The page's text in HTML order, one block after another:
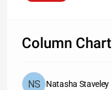
Column Chart
Natasha Staveley